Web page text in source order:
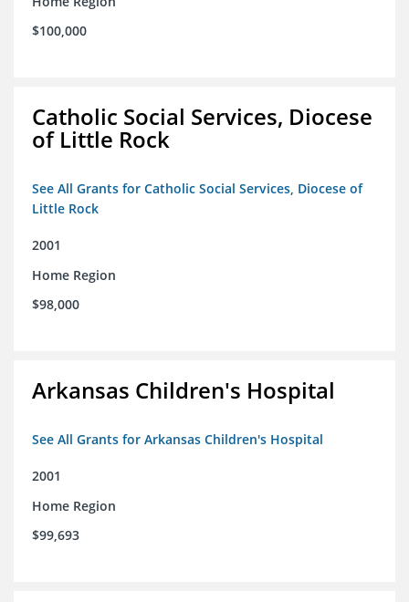
$100,000
Catholic Social Services, Diocese
of Little Rock
See All Grants for Catholic Social Services, Diocese of
Little Rock
2001
Home Region
$98,000
Arkansas Children's Hospital
See All Grants for Arkansas Children's Hospital
2001
Home Region
$99,693